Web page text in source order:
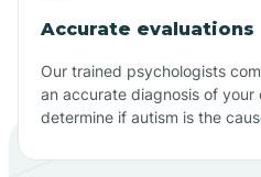
Accurate evaluations
Our trained psychologists
an accurate diagnosis of your
determine if autism is the